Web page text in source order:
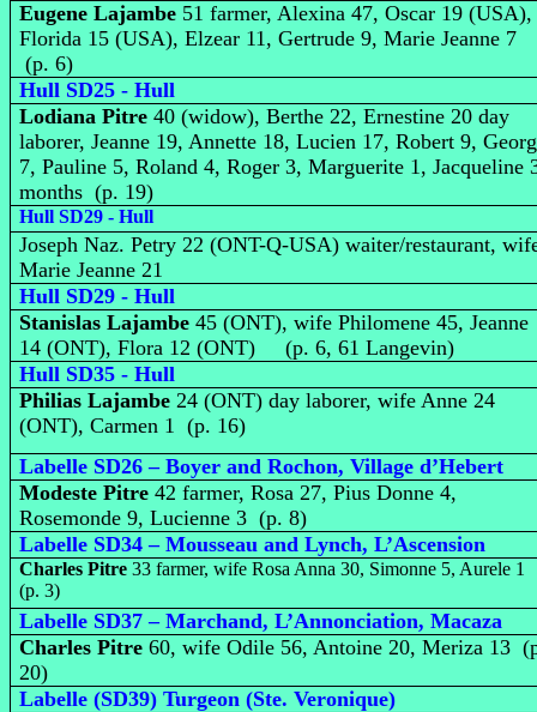
Eugene Lajambe 51 farmer, Alexina 47, Oscar 19 (USA),
Florida 15 (USA), Elzear 11, Gertrude 9, Marie Jeanne 7
(p. 6)
Hull SD25 - Hull
Lodiana Pitre 40 (widow), Berthe 22, Ernestine 20 day
laborer, Jeanne 19, Annette 18, Lucien 17, Robert 9,
7, Pauline 5, Roland 4, Roger 3, Marguerite 1, Jacqueline
months (p. 19)
Hull SD29 - Hull
Joseph Naz. Petry 22 (ONT-Q-USA) waiter/restaurant,
Marie Jeanne 21
Hull SD29 - Hull
Stanislas Lajambe 45 (ONT), wife Philomene 45, Jeanne
14 (ONT), Flora 12 (ONT) (p. 6, 61 Langevin)
Hull SD35 - Hull
Philias Lajambe 24 (ONT) day laborer, wife Anne 24
(ONT), Carmen 1 (p. 16)
Labelle SD26 – Boyer and Rochon, Village d’Hebert
Modeste Pitre 42 farmer, Rosa 27, Pius Donne 4,
Rosemonde 9, Lucienne 3 (p. 8)
Labelle SD34 – Mousseau and Lynch, L’Ascension
Charles Pitre 33 farmer, wife Rosa Anna 30, Simonne 5, Aurele 1
(p. 3)
Labelle SD37 – Marchand, L’Annonciation, Macaza
Charles Pitre 60, wife Odile 56, Antoine 20, Meriza 13
20)
Labelle (SD39) Turgeon (Ste. Veronique)